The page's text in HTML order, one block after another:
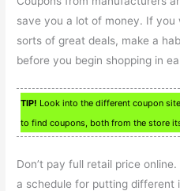
save you a lot of money. If
sorts of great deals, make a
before you begin shopping in
TIP! Look into the different coupon
to find coupons, both from the store
Don’t pay full retail price
a schedule for putting different